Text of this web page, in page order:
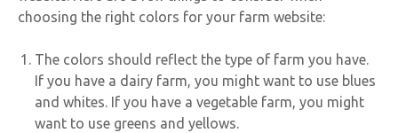
choosing the right colors for your farm website:
The colors should reflect the type of farm you have.
If you have a dairy farm, you might want to use blues
and whites. If you have a vegetable farm, you might
want to use greens and yellows.